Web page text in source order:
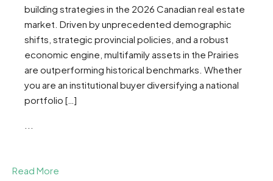
building strategies in the 2026 Canadian real estate
market. Driven by unprecedented demographic
shifts, strategic provincial policies, and a robust
economic engine, multifamily assets in the Prairies
are outperforming historical benchmarks. Whether
you are an institutional buyer diversifying a national
portfolio […]
Read More